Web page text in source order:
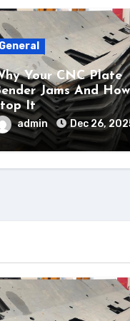
General
Your CNC Plate
Jams And
It
admin Dec 26,